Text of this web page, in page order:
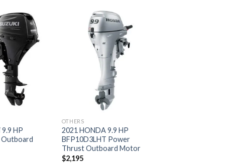
Add to
wishlist
9.9 HP
Outboard
Add to
OTHERS
2021 HONDA 9.9 HP
BFP10D3LHT Power
Thrust Outboard Motor
$2,195